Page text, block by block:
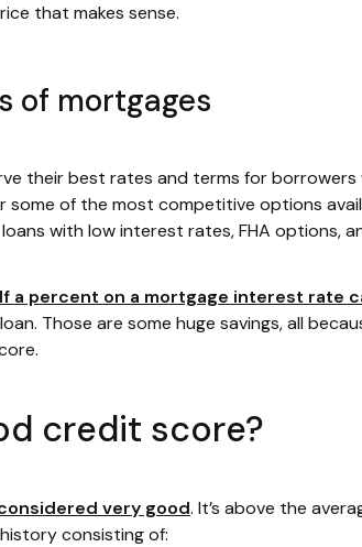
that makes sense.
of mortgages
their best rates and terms for
some of the most competitive options
with low interest rates, FHA options,
a percent on a mortgage interest rate
Those are some huge savings, all
credit score?
very good. It’s above the
consisting of: